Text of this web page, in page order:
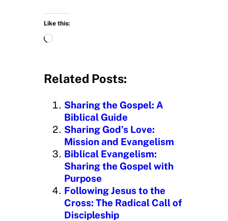
Like this:
L
d
n
g
…
Related Posts:
Sharing the Gospel: A
Biblical Guide
Sharing God’s Love:
Mission and Evangelism
Biblical Evangelism:
Sharing the Gospel with
Purpose
Following Jesus to the
Cross: The Radical Call of
Discipleship